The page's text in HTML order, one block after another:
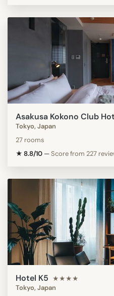
Asakusa Kokono Club
Tokyo, Japan
27 rooms
★ 8.8/10 —Score from 227
Hotel K5 ★★★★
Tokyo, Japan